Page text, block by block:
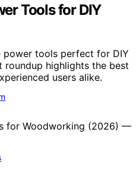
Tools for DIY
power tools perfect for DIY
roundup highlights the best
users alike.